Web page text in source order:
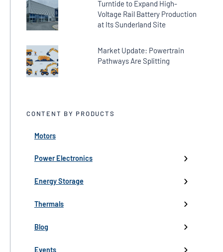
Turntide to Expand High-
Voltage Rail Battery Production
at Its Sunderland Site
Market Update: Powertrain
Pathways Are Splitting
CONTENT BY PRODUCTS
Motors
Power Electronics
← Back
High-Voltage Inverters
Low-Voltage Inverters
Energy Storage
← Back
Batteries
Battery Management
Thermals
← Back
Fans
Pumps
Blog
← Back
Company Updates
Press
Industry events
Partnerships
Product Launch
Events
← Back
Webinars
Live Events